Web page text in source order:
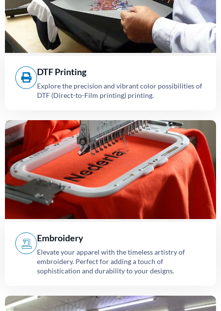
DTF Printing
Explore the precision and vibrant color possibilities of
DTF (Direct-to-Film printing) printing.
Embroidery
Elevate your apparel with the timeless artistry of
embroidery. Perfect for adding a touch of
sophistication and durability to your designs.